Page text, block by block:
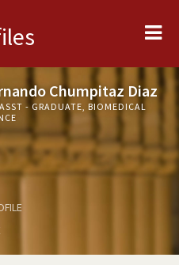
Chumpitaz Diaz
- GRADUATE, BIOMEDICAL